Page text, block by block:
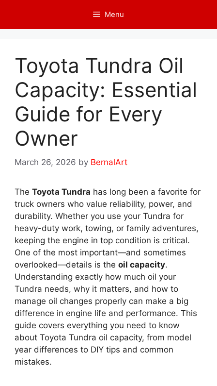
content
Menu
Toyota Tundra Oil
Capacity: Essential
Guide for Every
Owner
March 26, 2026 by BernalArt
The Toyota Tundra has long been a favorite for
truck owners who value reliability, power, and
durability. Whether you use your Tundra for
heavy-duty work, towing, or family adventures,
keeping the engine in top condition is critical.
One of the most important—and sometimes
overlooked—details is the oil capacity.
Understanding exactly how much oil your
Tundra needs, why it matters, and how to
manage oil changes properly can make a big
difference in engine life and performance. This
guide covers everything you need to know
about Toyota Tundra oil capacity, from model
year differences to DIY tips and common
mistakes.